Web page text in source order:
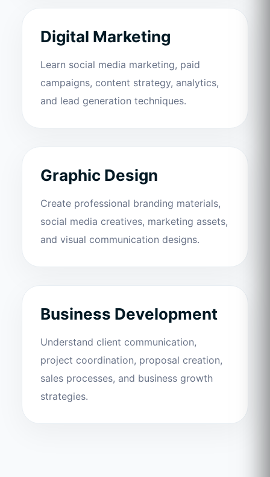
Digital Marketing
Learn social media marketing, paid
campaigns, content strategy, analytics,
and lead generation techniques.
Graphic Design
Create professional branding materials,
social media creatives, marketing assets,
and visual communication designs.
Business Development
Understand client communication,
project coordination, proposal creation,
sales processes, and business growth
strategies.